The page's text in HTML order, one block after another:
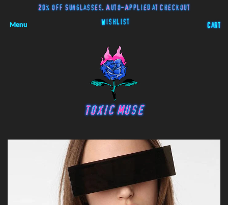
20% off Sunglasses. Auto-Applied at Checkout
Menu Wishlist
Cart